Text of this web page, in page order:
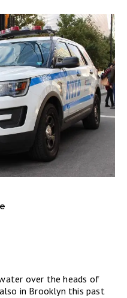
over the heads of
in Brooklyn this past